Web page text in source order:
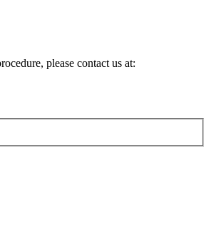
please contact us at: